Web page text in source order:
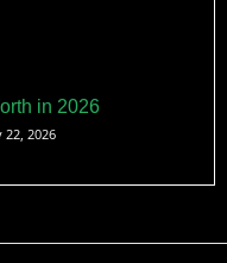
in 2026
22, 2026